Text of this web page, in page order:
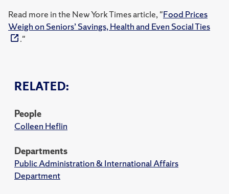
RELATED:
People
Colleen Heflin
Departments
Public Administration & International Affairs
Department
Read more in the New York Times article, "Food Prices
Weigh on Seniors’ Savings, Health and Even Social Ties
."